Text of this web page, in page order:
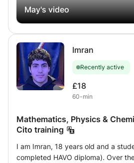
confidence, at your own pace. I
for those wishing to discover or
May's video
Imran
Recently active
£18
60-min
Mathematics, Physics &
Cito training
I am Imran, 18 years old and a
completed HAVO diploma). Over